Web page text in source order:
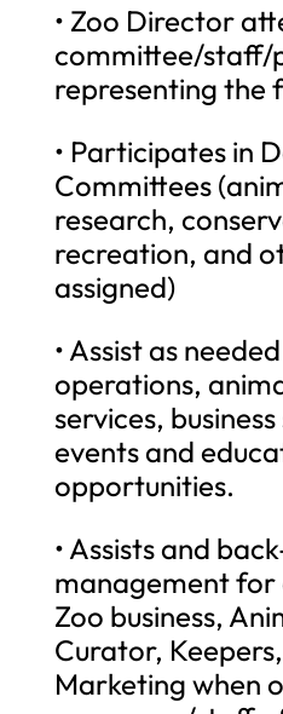
• Zoo Director
committee/staff/
representing the
• Participates in
Committees
research,
recreation, and
assigned)
• Assist as
operations,
services,
events and
opportunities.
• Assists and
management for
Zoo business,
Curator,
Marketing when